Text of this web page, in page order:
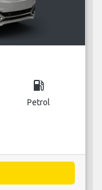
local_gas_station
Petrol